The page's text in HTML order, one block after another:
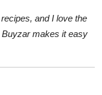
and I love the
Buyzar makes it easy